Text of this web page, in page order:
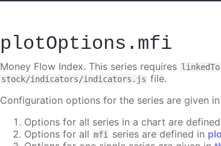
plotOptions .mfi
Money Flow Index. This series requires linkedTo
stock/indicators/indicators.js file.
Configuration options for the series are given
Options for all series in a chart are
Options for all mfi series are defined in